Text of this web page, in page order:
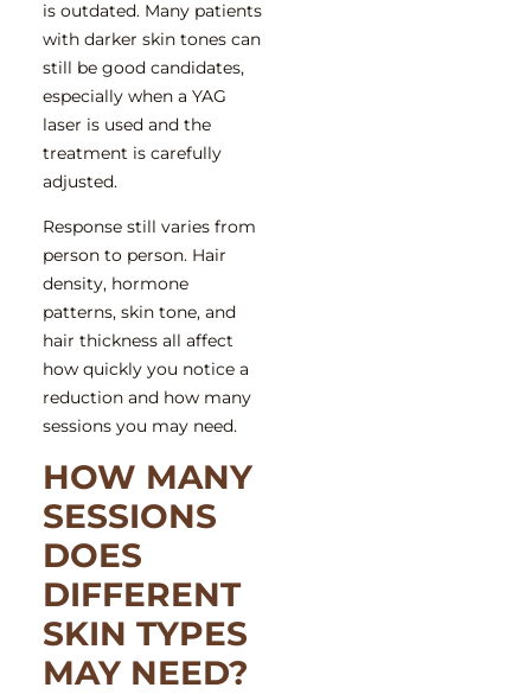
is outdated. Many patients
with darker skin tones can
still be good candidates,
especially when a YAG
laser is used and the
treatment is carefully
adjusted.
Response still varies from
person to person. Hair
density, hormone
patterns, skin tone, and
hair thickness all affect
how quickly you notice a
reduction and how many
sessions you may need.
HOW MANY
SESSIONS
DOES
DIFFERENT
SKIN TYPES
MAY NEED?